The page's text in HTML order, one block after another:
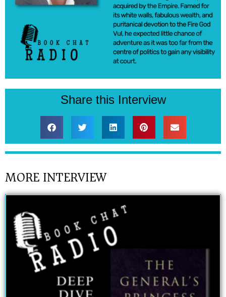
Share this Interview
MORE INTERVIEW